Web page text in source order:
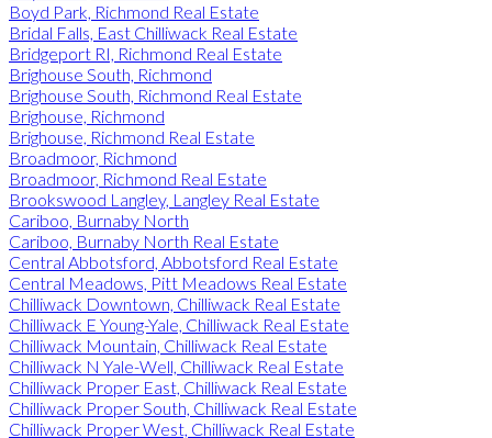
Boyd Park, Richmond Real Estate
Bridal Falls, East Chilliwack Real Estate
Bridgeport RI, Richmond Real Estate
Brighouse South, Richmond
Brighouse South, Richmond Real Estate
Brighouse, Richmond
Brighouse, Richmond Real Estate
Broadmoor, Richmond
Broadmoor, Richmond Real Estate
Brookswood Langley, Langley Real Estate
Cariboo, Burnaby North
Cariboo, Burnaby North Real Estate
Central Abbotsford, Abbotsford Real Estate
Central Meadows, Pitt Meadows Real Estate
Chilliwack Downtown, Chilliwack Real Estate
Chilliwack E Young-Yale, Chilliwack Real Estate
Chilliwack Mountain, Chilliwack Real Estate
Chilliwack N Yale-Well, Chilliwack Real Estate
Chilliwack Proper East, Chilliwack Real Estate
Chilliwack Proper South, Chilliwack Real Estate
Chilliwack Proper West, Chilliwack Real Estate